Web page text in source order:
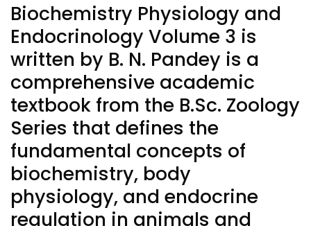
Biochemistry Physiology and
Endocrinology Volume 3 is
written by B. N. Pandey is a
comprehensive academic
textbook from the B.Sc. Zoology
Series that defines the
fundamental concepts of
biochemistry, body
physiology, and endocrine
regulation in animals and